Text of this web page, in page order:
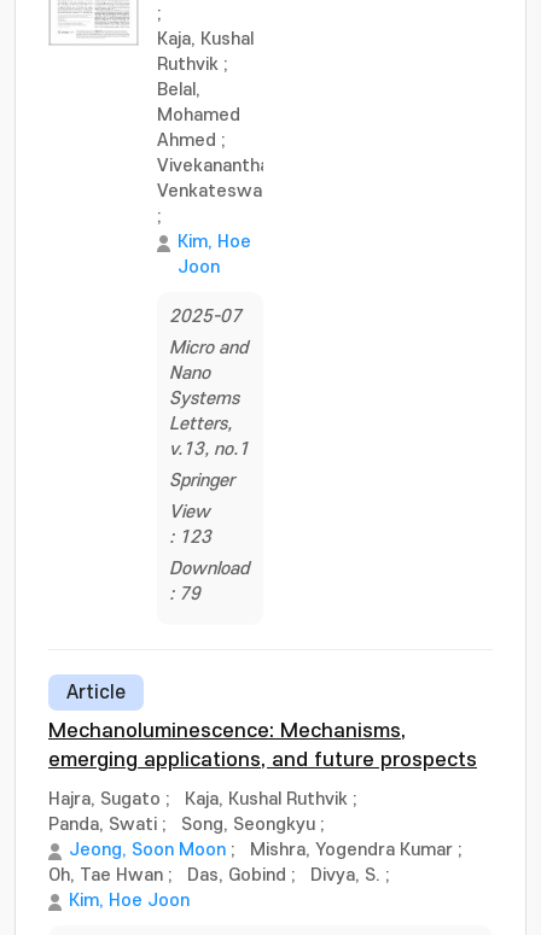
;
Kaja, Kushal
Ruthvik ;
Belal,
Mohamed
Ahmed ;
Vivekananthan,
Venkateswaran
;
Kim, Hoe
Joon
2025-07
Micro and
Nano
Systems
Letters,
v.13, no.1
Springer
View
: 123
Download
: 79
Article
Mechanoluminescence: Mechanisms,
emerging applications, and future prospects
Hajra, Sugato ; Kaja, Kushal Ruthvik ;
Panda, Swati ; Song, Seongkyu ;
Jeong, Soon Moon ; Mishra, Yogendra Kumar ;
Oh, Tae Hwan ; Das, Gobind ; Divya, S. ;
Kim, Hoe Joon